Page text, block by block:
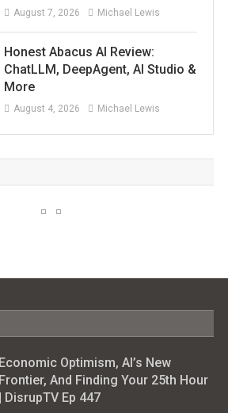
August 7, 2026 Michael Lewis
Honest Abacus AI Review:
ChatLLM, DeepAgent, AI Studio &
More
August 4, 2026 Michael Lewis
Economic Optimism, AI’s New
Frontier, And Finding Your 25th Hour
| DisrupTV Ep 447